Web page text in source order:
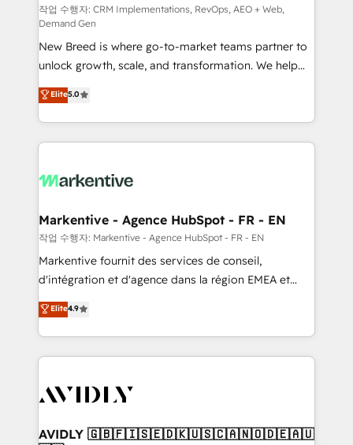
performance advertising via Point Success Media. -
Expert deployment of Breeze AI and custom agents
to automate growth. 🏆 Elite Excellence - 8 platform
accreditations and deep HIPAA-compliance
expertise. - A team of 250+ experts dedicated to
your resilient growth.
작업 수행자: CRM Implementations, RevOps, AEO + Web,
Demand Gen
New Breed is where go-to-market teams partner to
unlock growth, scale, and transformation. We help
companies activate HubSpot’s AI-powered
customer platform and operationalize HubSpot’s
Loop Marketing framework through expert-led
services, smart agents, and purpose-built apps,
results, fast. ⚙️CRM & RevOps: Align all Hubs to your
🎯Demand Gen & ABM: Drive pipeline with inbound,
ABM, AEO, SEO, & paid media. 👩‍💻Web Design:
Build high-performing websites with UX, messaging,
& conversion strategy that drive results. 🤖AI
AI, & maximize AEO with tailored AI services. 🧩
Integrations: Extend HubSpot with custom
Elite5.0
Markentive - Agence HubSpot - FR - EN
작업 수행자: Markentive - Agence HubSpot - FR - EN
Markentive fournit des services de conseil,
d'intégration et d'agence dans la région EMEA et
North America. Avec plus de 115 experts en
marketing automation, Growth, Revops, CRM et
webdesign. Markentive is both a consulting firm, a
digital agency and an integrator. With over 115
CRM and webdesign (We focus on EMEA - USA
Elite4.9
AVIDLY 🇬🇧🇫🇮🇸🇪🇩🇰🇺🇸🇨🇦🇳🇴🇩🇪🇦🇺